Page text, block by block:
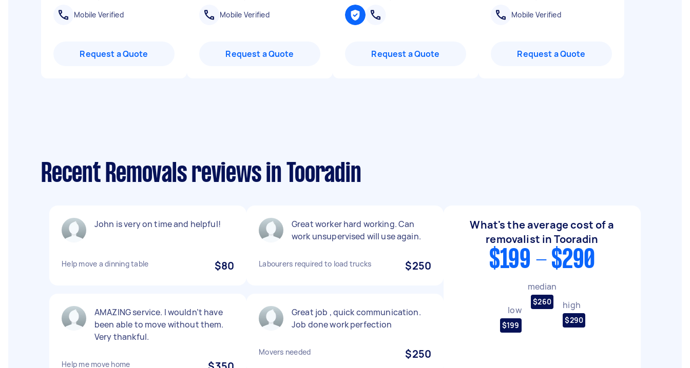
Mobile Verified
Request a Quote
Mobile Verified
Request a Quote Request a Quote
Mobile Verified
Request a Quote
Recent Removals reviews in Tooradin
John is very on time and helpful!
Help move a dinning table $80
AMAZING service. I wouldn’t have
been able to move without them.
Very thankful.
Help me move home
Great worker hard working. Can
work unsupervised will use again.
Labourers required to load trucks $250
Great job , quick communication.
Job done work perfection
Movers needed $250
What's the average cost of a
removalist in Tooradin
$199 - $290
low
$199
median
$260 high
$290